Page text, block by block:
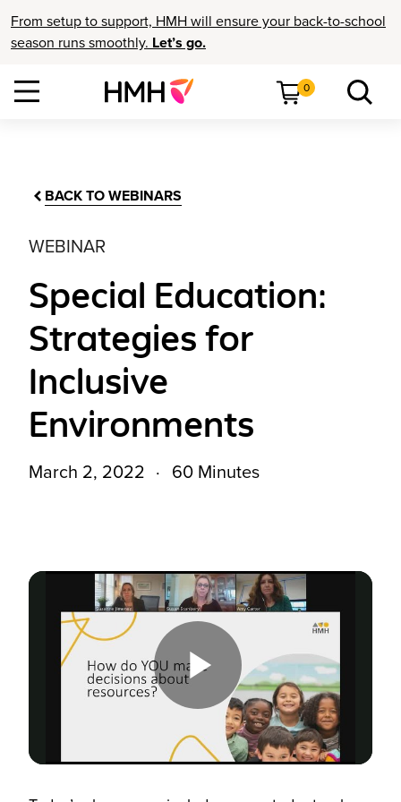
From setup to support, HMH will ensure your back-to-school
season runs smoothly. Let’s go.
0
BACK TO WEBINARS
WEBINAR
Special Education:
Strategies for
Inclusive
Environments
March 2, 2022 60 Minutes
Play